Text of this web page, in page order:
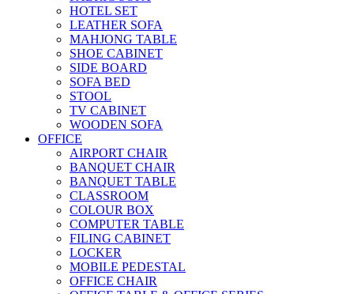
HOTEL SET
LEATHER SOFA
MAHJONG TABLE
SHOE CABINET
SIDE BOARD
SOFA BED
STOOL
TV CABINET
WOODEN SOFA
OFFICE
AIRPORT CHAIR
BANQUET CHAIR
BANQUET TABLE
CLASSROOM
COLOUR BOX
COMPUTER TABLE
FILING CABINET
LOCKER
MOBILE PEDESTAL
OFFICE CHAIR